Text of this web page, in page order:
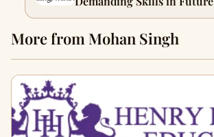
More from Mohan Singh